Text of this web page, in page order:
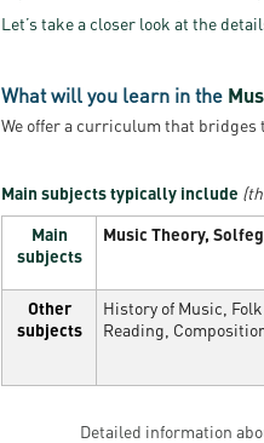
Let’s take a closer look at the
What will you learn in the
We offer a curriculum that bridges
Main subjects typically include
Main
subjects
Music Theory,
Other
subjects
History of Music,
Reading,
Detailed information